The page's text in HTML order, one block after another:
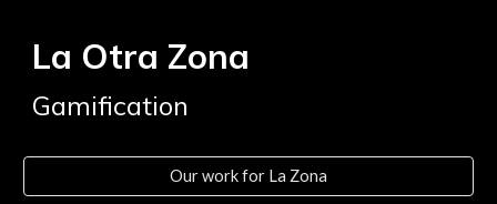
La Otra Zona
Gamification
Our work for La Zona